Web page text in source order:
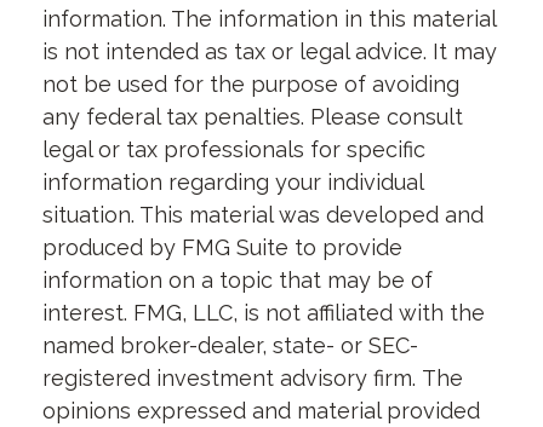
information. The information in this material
is not intended as tax or legal advice. It may
not be used for the purpose of avoiding
any federal tax penalties. Please consult
legal or tax professionals for specific
information regarding your individual
situation. This material was developed and
produced by FMG Suite to provide
information on a topic that may be of
interest. FMG, LLC, is not affiliated with the
named broker-dealer, state- or SEC-
registered investment advisory firm. The
opinions expressed and material provided